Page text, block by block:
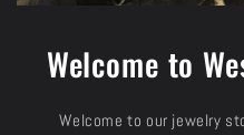
Welcome to
Welcome to our jewelry